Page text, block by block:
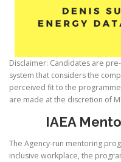
Disclaimer: Candidates are
system that considers the
perceived fit to the
are made at the discretion of
IAEA
The Agency-run mentoring
inclusive workplace, the